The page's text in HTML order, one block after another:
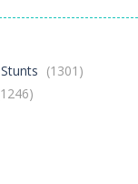
2026
– ..
(1301)